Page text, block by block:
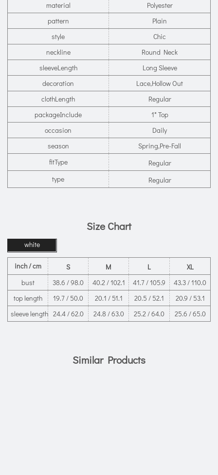
material
Polyester
pattern
Plain
style
Chic
neckline
Round Neck
sleeveLength
Long Sleeve
decoration
Lace,Hollow Out
clothLength
Regular
packageInclude
1* Top
occasion
Daily
season
Spring,Pre-Fall
fitType
Regular
type
Regular
Size Chart
white
inch / cm S M L
XL
bust
38.6 / 98.0 40.2 / 102.1 41.7 / 105.9
43.3 / 110.0
top length
19.7 / 50.0 20.1 / 51.1 20.5 / 52.1
20.9 / 53.1
sleeve length 24.4 / 62.0 24.8 / 63.0 25.2 / 64.0 25.6 / 65.0
Similar Products